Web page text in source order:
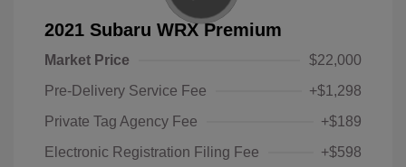
2021 Subaru WRX Premium
Market Price
$22,000
Pre-Delivery Service Fee
+$1,298
Private Tag Agency Fee
+$189
Electronic Registration Filing Fee
+$598